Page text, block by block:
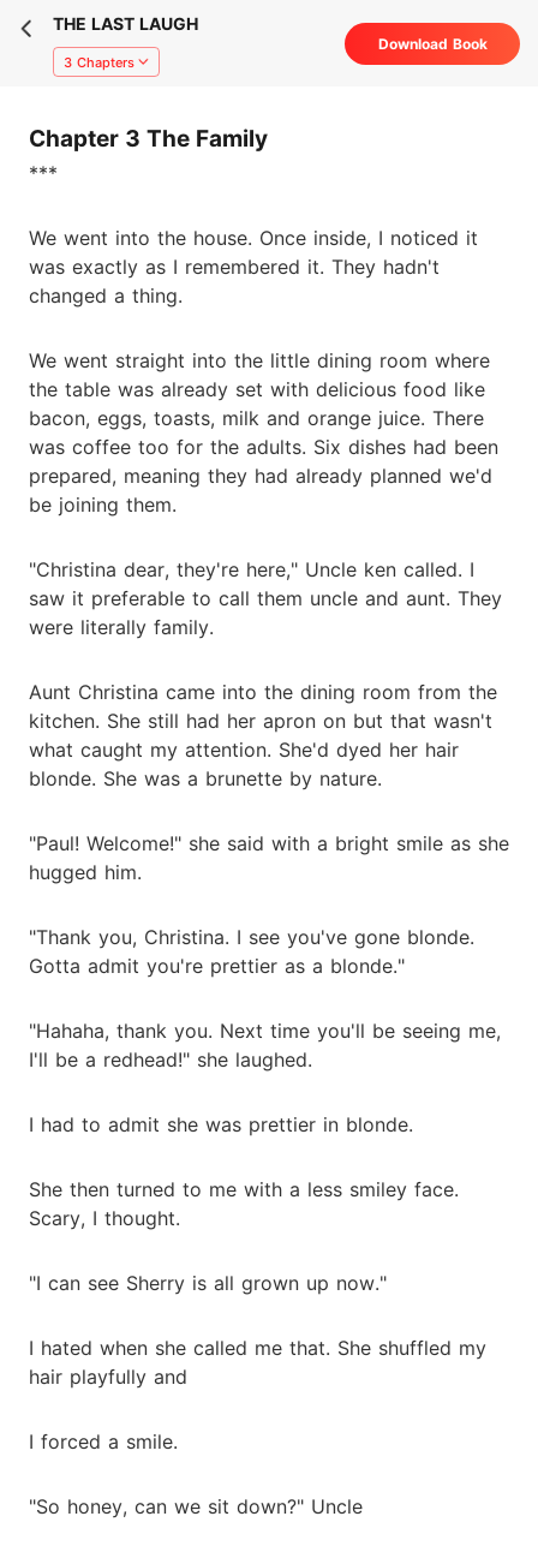
THE LAST LAUGH
3 Chapters
Download Book
Chapter 3 The Family
***
We went into the house. Once inside, I noticed it
was exactly as I remembered it. They hadn't
changed a thing.
We went straight into the little dining room where
the table was already set with delicious food like
bacon, eggs, toasts, milk and orange juice. There
was coffee too for the adults. Six dishes had been
prepared, meaning they had already planned we'd
be joining them.
"Christina dear, they're here," Uncle ken called. I
saw it preferable to call them uncle and aunt. They
were literally family.
Aunt Christina came into the dining room from the
kitchen. She still had her apron on but that wasn't
what caught my attention. She'd dyed her hair
blonde. She was a brunette by nature.
"Paul! Welcome!" she said with a bright smile as she
hugged him.
"Thank you, Christina. I see you've gone blonde.
Gotta admit you're prettier as a blonde."
"Hahaha, thank you. Next time you'll be seeing me,
I'll be a redhead!" she laughed.
I had to admit she was prettier in blonde.
She then turned to me with a less smiley face.
Scary, I thought.
"I can see Sherry is all grown up now."
I hated when she called me that. She shuffled my
hair playfully and
I forced a smile.
"So honey, can we sit down?" Uncle